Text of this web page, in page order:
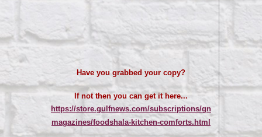
Have you grabbed your copy?
If not then you can get it here...
https://store.gulfnews.com/subscriptions/gn
magazines/foodshala-kitchen-comforts.html